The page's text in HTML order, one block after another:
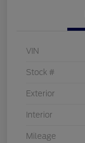
VIN
Stock #
Exterior
Interior
Mileage